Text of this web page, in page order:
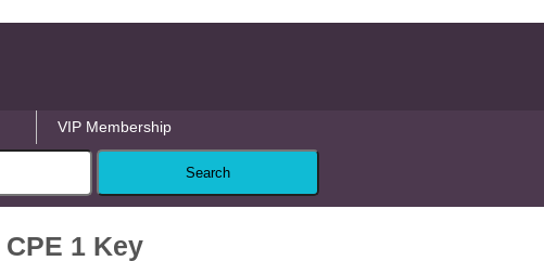
VIP Membership
1 Key